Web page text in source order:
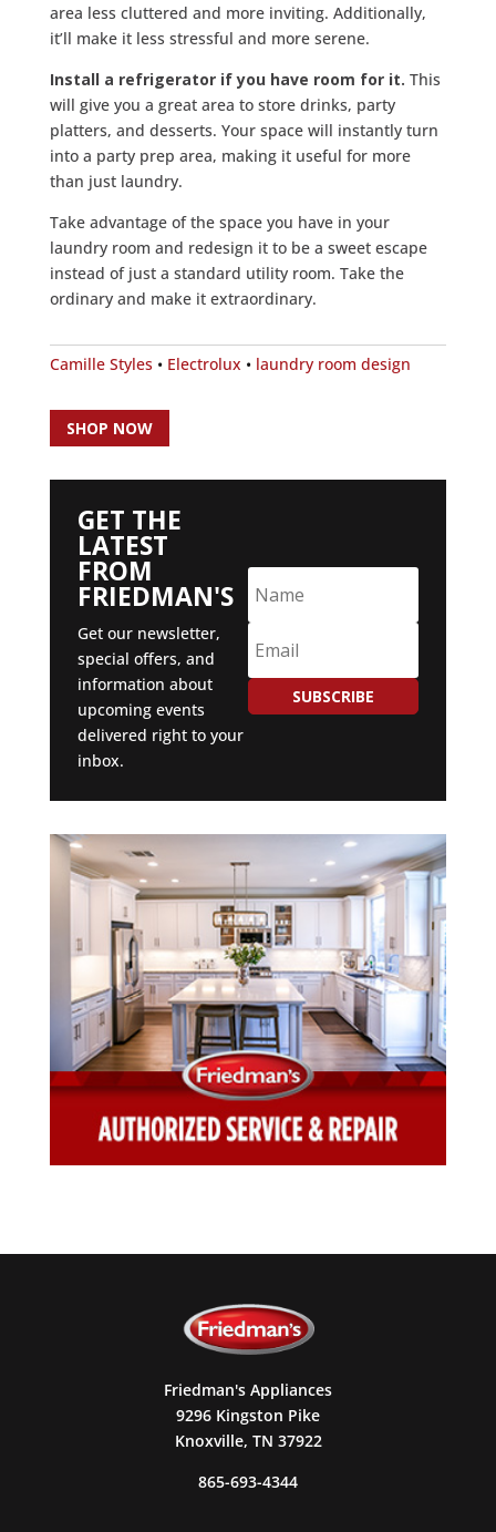
area less cluttered and more inviting. Additionally,
it’ll make it less stressful and more serene.
Install a refrigerator if you have room for it. This
will give you a great area to store drinks, party
platters, and desserts. Your space will instantly turn
into a party prep area, making it useful for more
than just laundry.
Take advantage of the space you have in your
laundry room and redesign it to be a sweet escape
instead of just a standard utility room. Take the
ordinary and make it extraordinary.
Camille Styles• Electrolux • laundry room design
SHOP NOW
GET THE
LATEST
FROM
FRIEDMAN'S
Get our newsletter,
special offers, and
information about
upcoming events
delivered right to your
inbox.
SUBSCRIBE
Friedman's Appliances
9296 Kingston Pike
Knoxville, TN 37922
865-693-4344